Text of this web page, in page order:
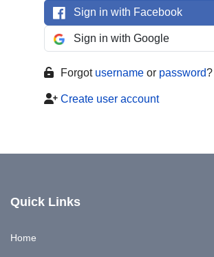
Sign in with Facebook
Sign in with Google
Forgot username or password?
Create user account
Quick Links
Home